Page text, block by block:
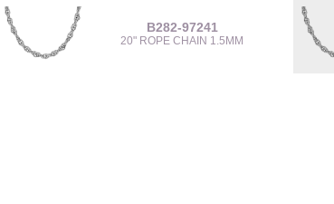
B282-97241
20" ROPE CHAIN 1.5MM